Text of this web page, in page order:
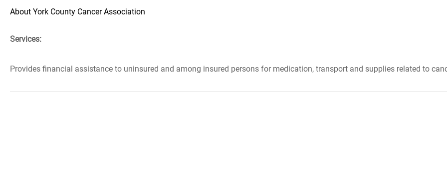
About York County Cancer Association
Services:
Provides financial assistance to uninsured and among insured persons for medication, transport and supplies related to